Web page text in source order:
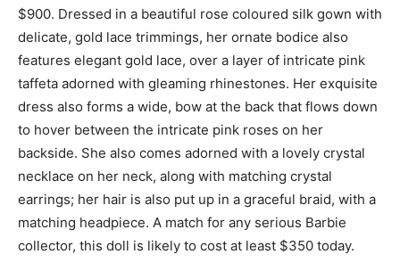
$900. Dressed in a beautiful rose coloured silk gown with
delicate, gold lace trimmings, her ornate bodice also
features elegant gold lace, over a layer of intricate pink
taffeta adorned with gleaming rhinestones. Her exquisite
dress also forms a wide, bow at the back that flows down
to hover between the intricate pink roses on her
backside. She also comes adorned with a lovely crystal
necklace on her neck, along with matching crystal
earrings; her hair is also put up in a graceful braid, with a
matching headpiece. A match for any serious Barbie
collector, this doll is likely to cost at least $350 today.